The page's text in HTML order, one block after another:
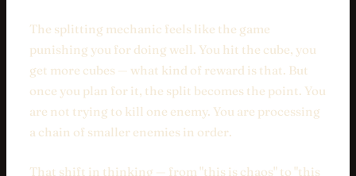
The splitting mechanic feels like the game
punishing you for doing well. You hit the cube, you
get more cubes — what kind of reward is that. But
once you plan for it, the split becomes the point. You
are not trying to kill one enemy. You are processing
a chain of smaller enemies in order.
That shift in thinking — from "this is chaos" to "this